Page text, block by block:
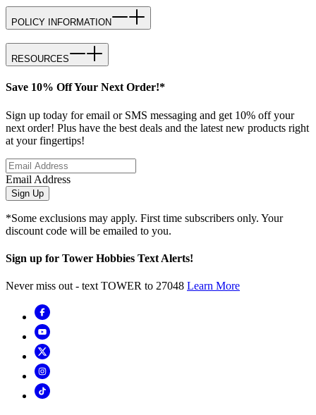
POLICY INFORMATION
RESOURCES
Save 10% Off Your Next Order!*
Sign up today for email or SMS messaging and get 10% off your
next order! Plus have the best deals and the latest new products right
at your fingertips!
Email Address
Sign Up
*Some exclusions may apply. First time subscribers only. Your
discount code will be emailed to you.
Sign up for Tower Hobbies Text Alerts!
Never miss out - text TOWER to 27048 Learn More